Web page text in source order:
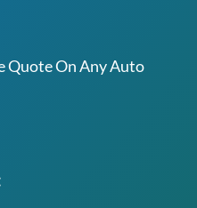
Quote On Any Auto